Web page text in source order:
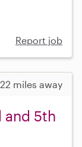
Report job
miles away
and 5th